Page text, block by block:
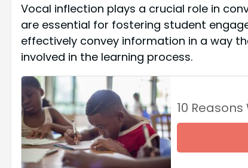
Vocal inflection plays a crucial role in
are essential for fostering student
effectively convey information in a way
involved in the learning process.
10